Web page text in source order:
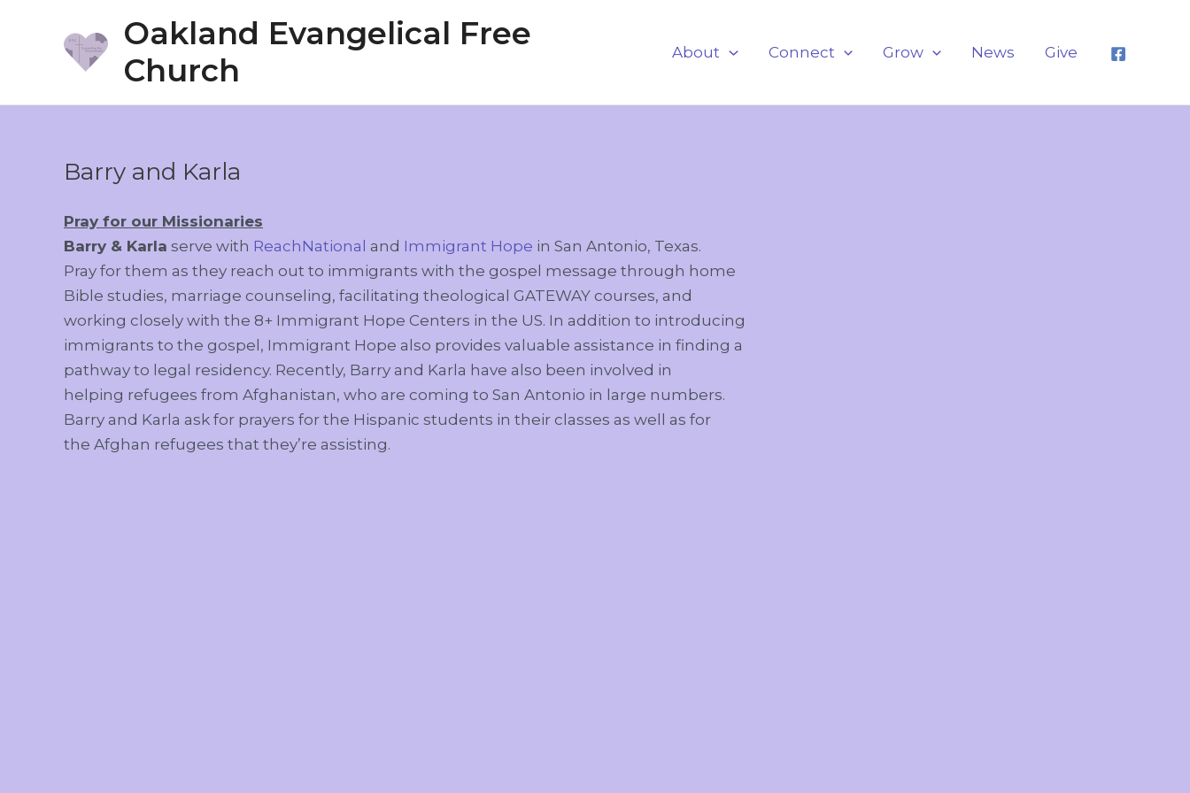
Oakland Evangelical Free
Church
About Connect Grow News Give
Barry and Karla
Pray for our Missionaries
Barry & Karla serve with ReachNational and Immigrant Hope in San Antonio, Texas.
Pray for them as they reach out to immigrants with the gospel message through home
Bible studies, marriage counseling, facilitating theological GATEWAY courses, and
working closely with the 8+ Immigrant Hope Centers in the US. In addition to introducing
immigrants to the gospel, Immigrant Hope also provides valuable assistance in finding a
pathway to legal residency. Recently, Barry and Karla have also been involved in
helping refugees from Afghanistan, who are coming to San Antonio in large numbers.
Barry and Karla ask for prayers for the Hispanic students in their classes as well as for
the Afghan refugees that they’re assisting.